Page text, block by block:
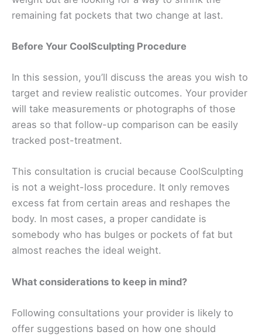
remaining fat pockets that two change at last.
Before Your CoolSculpting Procedure
In this session, you’ll discuss the areas you wish to
target and review realistic outcomes. Your provider
will take measurements or photographs of those
areas so that follow-up comparison can be easily
tracked post-treatment.
This consultation is crucial because CoolSculpting
is not a weight-loss procedure. It only removes
excess fat from certain areas and reshapes the
body. In most cases, a proper candidate is
somebody who has bulges or pockets of fat but
almost reaches the ideal weight.
What considerations to keep in mind?
Following consultations your provider is likely to
offer suggestions based on how one should